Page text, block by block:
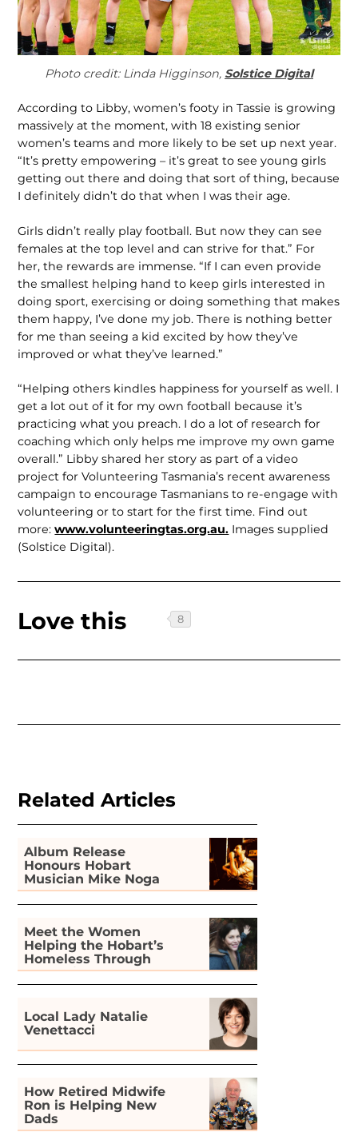
Photo credit: Linda Higginson, Solstice Digital
According to Libby, women’s footy in Tassie is growing
mas­sively at the moment, with 18 existing senior
women’s teams and more likely to be set up next year.
“It’s pretty empowering – it’s great to see young girls
getting out there and doing that sort of thing, because
I definitely didn’t do that when I was their age.
Girls didn’t really play football. But now they can see
females at the top level and can strive for that.” For
her, the rewards are im­mense. “If I can even provide
the smallest helping hand to keep girls interested in
doing sport, exercising or doing something that makes
them happy, I’ve done my job. There is nothing better
for me than seeing a kid excited by how they’ve
improved or what they’ve learned.”
“Helping others kindles happiness for yourself as well. I
get a lot out of it for my own football because it’s
practicing what you preach. I do a lot of research for
coaching which only helps me improve my own game
overall.” Libby shared her story as part of a video
project for Volunteering Tasmania’s recent awareness
campaign to encourage Tasmanians to re-engage with
volunteer­ing or to start for the first time. Find out
more:www.volunteer­ingtas.org.au. Images supplied
(Solstice Digital).
Love this
Related Articles
Album Release
Honours Hobart
Musician Mike Noga
Meet the Women
Helping the Hobart’s
Homeless Through
Gardening
Local Lady Natalie
Venettacci
How Retired Midwife
Ron is Helping New
Dads